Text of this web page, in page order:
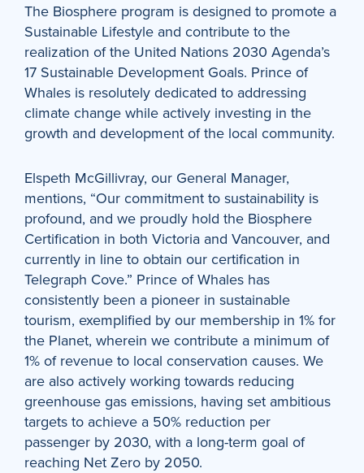
The Biosphere program is designed to promote a
Sustainable Lifestyle and contribute to the
realization of the United Nations 2030 Agenda’s
17 Sustainable Development Goals. Prince of
Whales is resolutely dedicated to addressing
climate change while actively investing in the
growth and development of the local community.
Elspeth McGillivray, our General Manager,
mentions, “Our commitment to sustainability is
profound, and we proudly hold the Biosphere
Certification in both Victoria and Vancouver, and
currently in line to obtain our certification in
Telegraph Cove.” Prince of Whales has
consistently been a pioneer in sustainable
tourism, exemplified by our membership in 1% for
the Planet, wherein we contribute a minimum of
1% of revenue to local conservation causes. We
are also actively working towards reducing
greenhouse gas emissions, having set ambitious
targets to achieve a 50% reduction per
passenger by 2030, with a long-term goal of
reaching Net Zero by 2050.